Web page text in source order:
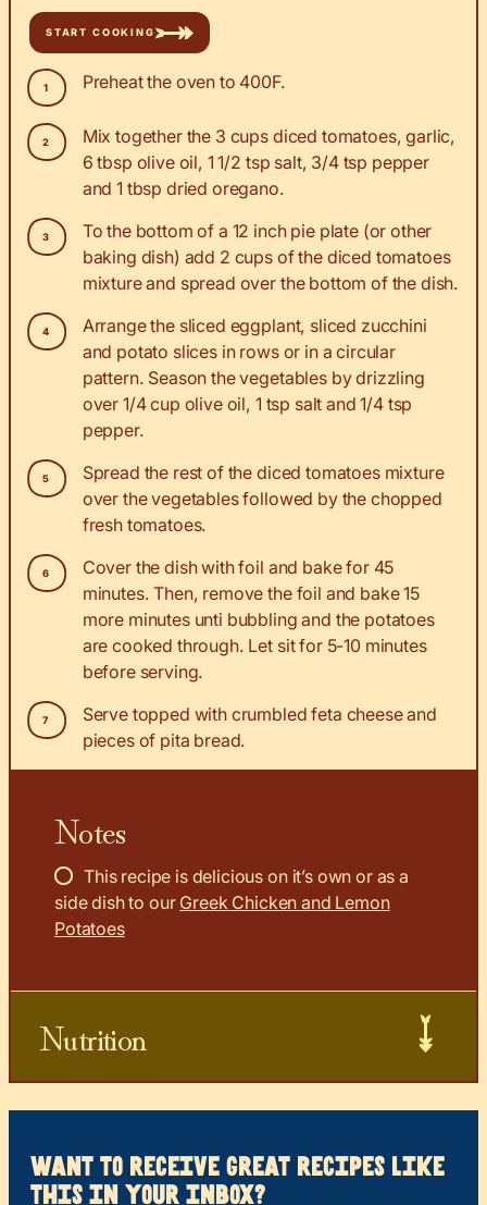
START COOKING
Preheat the oven to 400F.
Mix together the 3 cups diced tomatoes, garlic,
6 tbsp olive oil, 1 1/2 tsp salt, 3/4 tsp pepper
and 1 tbsp dried oregano.
To the bottom of a 12 inch pie plate (or other
baking dish) add 2 cups of the diced tomatoes
mixture and spread over the bottom of the dish.
Arrange the sliced eggplant, sliced zucchini
and potato slices in rows or in a circular
pattern. Season the vegetables by drizzling
over 1/4 cup olive oil, 1 tsp salt and 1/4 tsp
pepper.
Spread the rest of the diced tomatoes mixture
over the vegetables followed by the chopped
fresh tomatoes.
Cover the dish with foil and bake for 45
minutes. Then, remove the foil and bake 15
more minutes unti bubbling and the potatoes
are cooked through. Let sit for 5-10 minutes
before serving.
Serve topped with crumbled feta cheese and
pieces of pita bread.
Notes
This recipe is delicious on it’s own or as a
side dish to our Greek Chicken and Lemon
Potatoes
Nutrition
want to receive great recipes like
this in your inbox?